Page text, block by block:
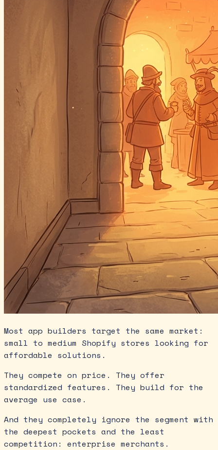
Most app builders target the same market:
small to medium Shopify stores looking for
affordable solutions.
They compete on price. They offer
standardized features. They build for the
average use case.
And they completely ignore the segment with
the deepest pockets and the least
competition: enterprise merchants.